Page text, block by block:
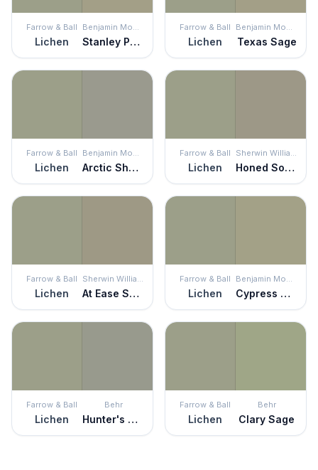
Farrow & Ball
Lichen
Benjamin Moore
Stanley Park
Farrow & Ball
Lichen
Benjamin Moore
Texas Sage
Farrow & Ball
Lichen
Benjamin Moore
Arctic Shadows
Farrow & Ball
Lichen
Sherwin Williams
Honed Soapstone
Farrow & Ball
Lichen
Sherwin Williams
At Ease Soldier
Farrow & Ball
Lichen
Benjamin Moore
Cypress Green
Farrow & Ball
Lichen
Behr
Hunter's Hollow
Farrow & Ball
Lichen
Behr
Clary Sage